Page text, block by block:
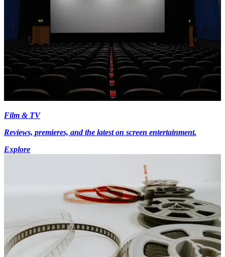
Film & TV
Reviews, premieres, and the latest on screen entertainment.
Explore